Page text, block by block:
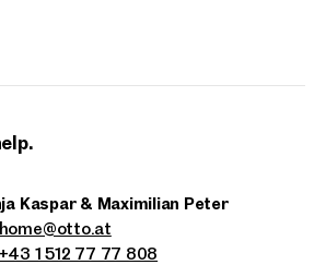
from 2 to 4 rooms.
Kaspar & Maximilian Peter
home@otto.at
+43 1 512 77 77 808Properties